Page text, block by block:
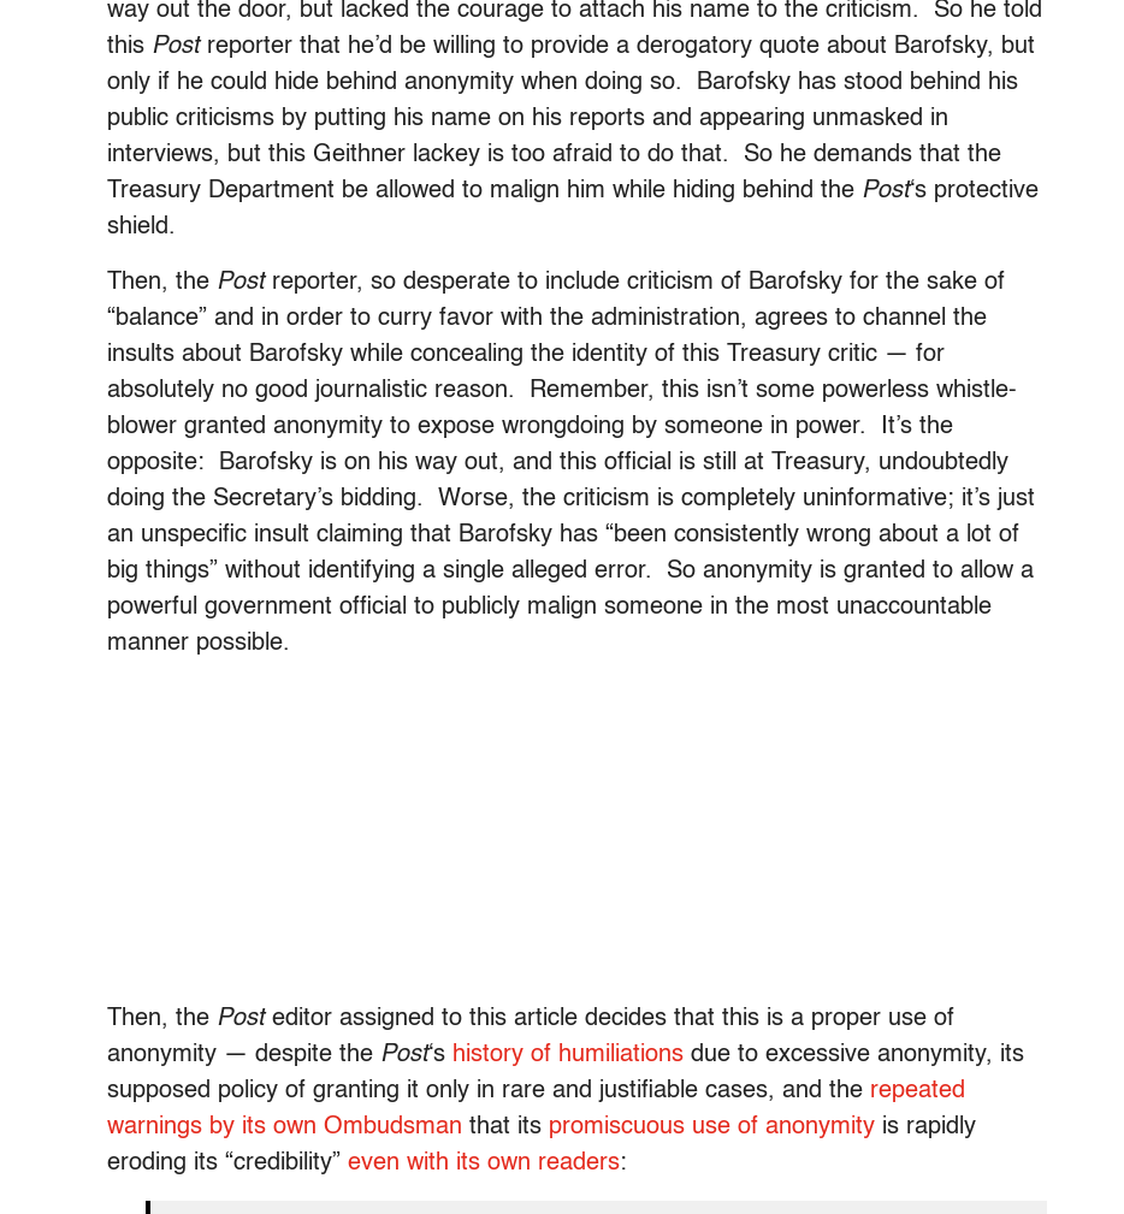
way out the door, but lacked the courage to attach his name to the criticism. So he told
this Postreporter that he’d be willing to provide a derogatory quote about Barofsky, but
only if he could hide behind anonymity when doing so. Barofsky has stood behind his
public criticisms by putting his name on his reports and appearing unmasked in
interviews, but this Geithner lackey is too afraid to do that. So he demands that the
Treasury Department be allowed to malign him while hiding behind the Post‘s protective
shield.
Then, the Postreporter, so desperate to include criticism of Barofsky for the sake of
“balance” and in order to curry favor with the administration, agrees to channel the
insults about Barofsky while concealing the identity of this Treasury critic — for
absolutely no good journalistic reason. Remember, this isn’t some powerless whistle-
blower granted anonymity to expose wrongdoing by someone in power. It’s the
opposite: Barofsky is on his way out, and this official is still at Treasury, undoubtedly
doing the Secretary’s bidding. Worse, the criticism is completely uninformative; it’s just
an unspecific insult claiming that Barofsky has “been consistently wrong about a lot of
big things” without identifying a single alleged error. So anonymity is granted to allow a
powerful government official to publicly malign someone in the most unaccountable
manner possible.
Then, the Posteditor assigned to this article decides that this is a proper use of
anonymity — despite the Post‘s history of humiliations due to excessive anonymity, its
supposed policy of granting it only in rare and justifiable cases, and the repeated
warnings by its own Ombudsman that its promiscuous use of anonymity is rapidly
eroding its “credibility” even with its own readers: